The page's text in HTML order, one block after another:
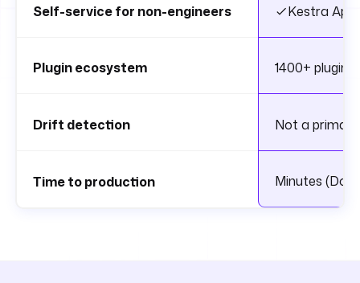
Self-service for non-engineers Kestra
Plugin ecosystem 1400+
Drift detection Not a
Time to production Minutes